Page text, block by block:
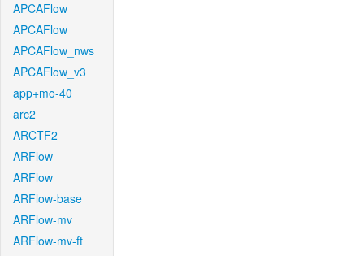
APCAFlow
APCAFlow
APCAFlow_nws
APCAFlow_v3
app+mo-40
arc2
ARCTF2
ARFlow
ARFlow
ARFlow-base
ARFlow-mv
ARFlow-mv-ft